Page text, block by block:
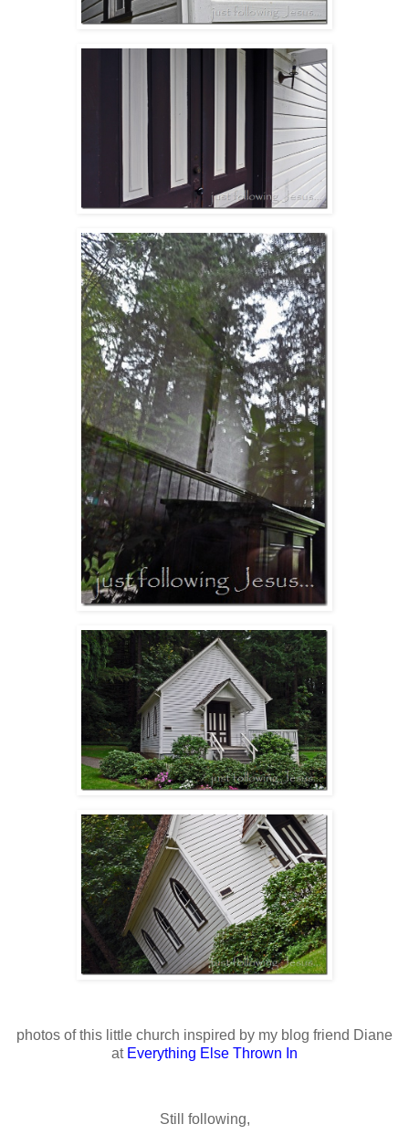
photos of this little church inspired by my blog friend Diane
at Everything Else Thrown In
Still following,